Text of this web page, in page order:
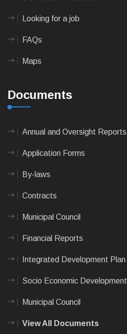
Looking for a job
FAQs
Maps
Documents
Annual and Oversight Reports
Application Forms
By-laws
Contracts
Municipal Council
Financial Reports
Integrated Development Plan
Socio Economic Development
Municipal Council
View All Documents